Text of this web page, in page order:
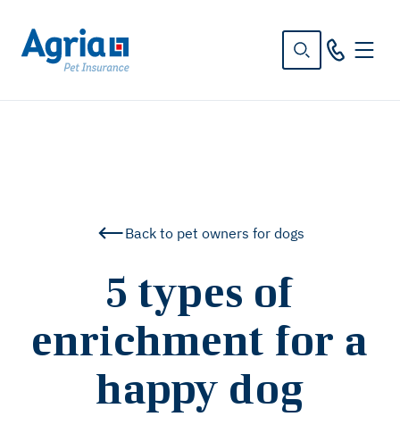
Back to pet owners for dogs
5 types of
enrichment for a
happy dog